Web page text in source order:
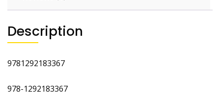
Description
9781292183367
978-1292183367